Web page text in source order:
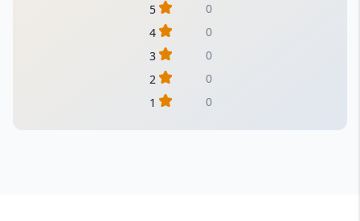
5
0
4
0
3
0
2
0
1
0